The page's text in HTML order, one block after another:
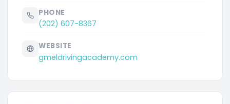
PHONE
(202) 607-8367
WEBSITE
gmeldrivingacademy.com